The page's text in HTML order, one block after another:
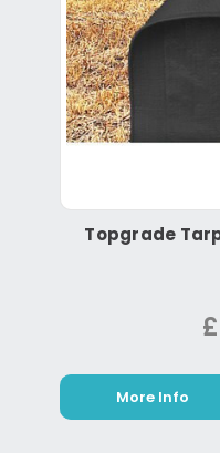
Topgrade
More Info